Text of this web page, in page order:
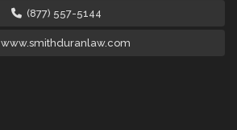
(877) 557-5144
www.smithduranlaw.com